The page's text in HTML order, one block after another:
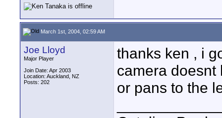
March 1st, 2004, 02:59 AM
Joe Lloyd
Major Player
Join Date: Apr 2003
Location: Auckland, NZ
Posts: 202
thanks ken , i
camera doesnt
or pans to the